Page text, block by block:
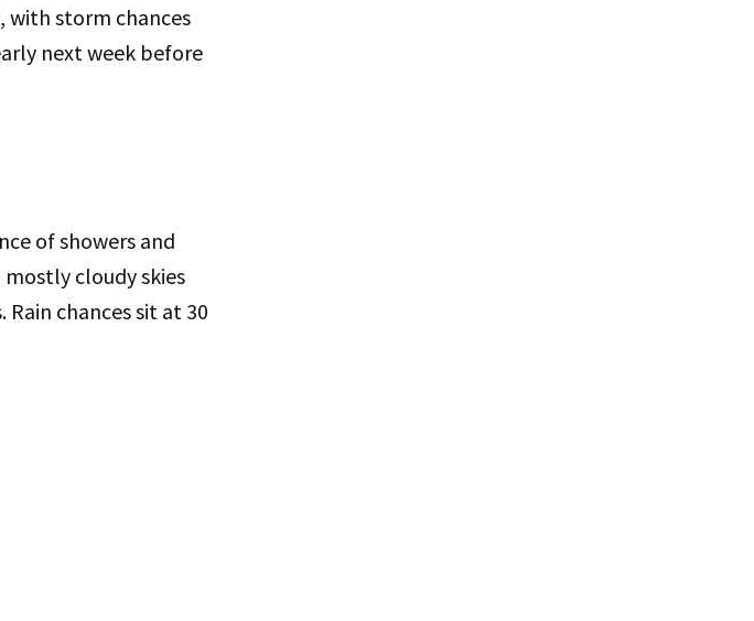
with storm chances
next week before
of showers and
cloudy skies
chances sit at 30